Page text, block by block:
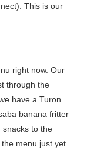
This is our
right now. Our
through the
have a Turon
banana fritter
snacks to the
menu just yet.